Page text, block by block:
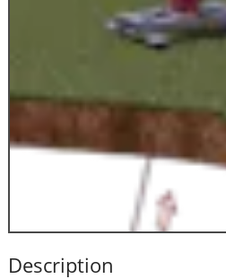
Description